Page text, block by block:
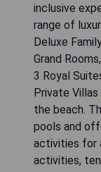
inclusive
range of
Deluxe
Grand
3 Royal
Private
the beach.
pools and
activities for
activities,